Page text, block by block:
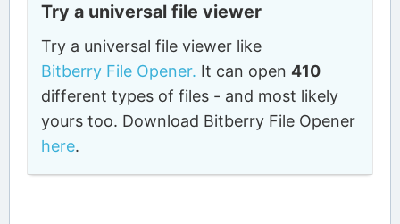
Try a universal file viewer
Try a universal file viewer like
Bitberry File Opener. It can open410
different types of files - and most likely
yours too. Download Bitberry File Opener
here.